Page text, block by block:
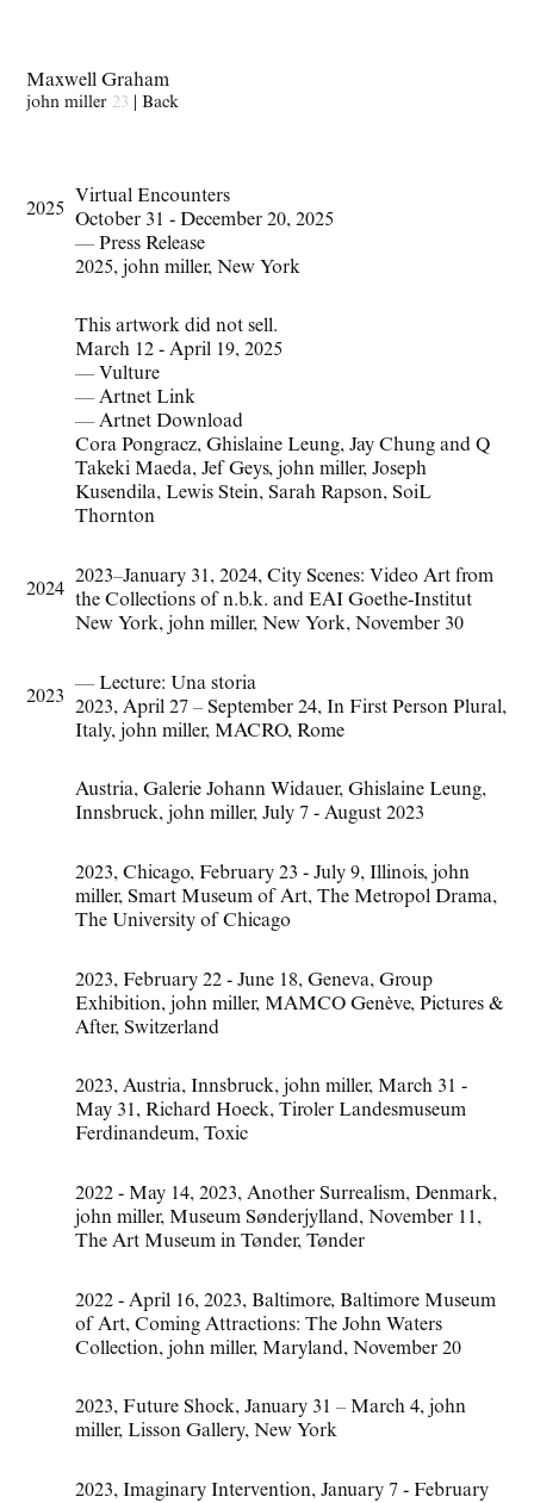
Maxwell Graham
john miller 23 |Back
2025
Virtual Encounters
October 31 - December 20, 2025
—Press Release
2025, john miller, New York
This artwork did not sell.
March 12 - April 19, 2025
— Vulture
—Artnet Link
—Artnet Download
Cora Pongracz, Ghislaine Leung, Jay Chung and Q
Takeki Maeda, Jef Geys, john miller, Joseph
Kusendila, Lewis Stein, Sarah Rapson, SoiL
Thornton
2024
2023–January 31, 2024, City Scenes: Video Art from
the Collections of n.b.k. and EAI Goethe-Institut
New York, john miller, New York, November 30
2023
— Lecture: Una storia
2023, April 27 – September 24, In First Person Plural,
Italy, john miller, MACRO, Rome
Austria, Galerie Johann Widauer, Ghislaine Leung,
Innsbruck, john miller, July 7 - August 2023
2023, Chicago, February 23 - July 9, Illinois, john
miller, Smart Museum of Art, The Metropol Drama,
The University of Chicago
2023, February 22 - June 18, Geneva, Group
Exhibition, john miller, MAMCO Genève, Pictures &
After, Switzerland
2023, Austria, Innsbruck, john miller, March 31 -
May 31, Richard Hoeck, Tiroler Landesmuseum
Ferdinandeum, Toxic
2022 - May 14, 2023, Another Surrealism, Denmark,
john miller, Museum Sønderjylland, November 11,
The Art Museum in Tønder, Tønder
2022 - April 16, 2023, Baltimore, Baltimore Museum
of Art, Coming Attractions: The John Waters
Collection, john miller, Maryland, November 20
2023, Future Shock, January 31 – March 4, john
miller, Lisson Gallery, New York
2023, Imaginary Intervention, January 7 - February